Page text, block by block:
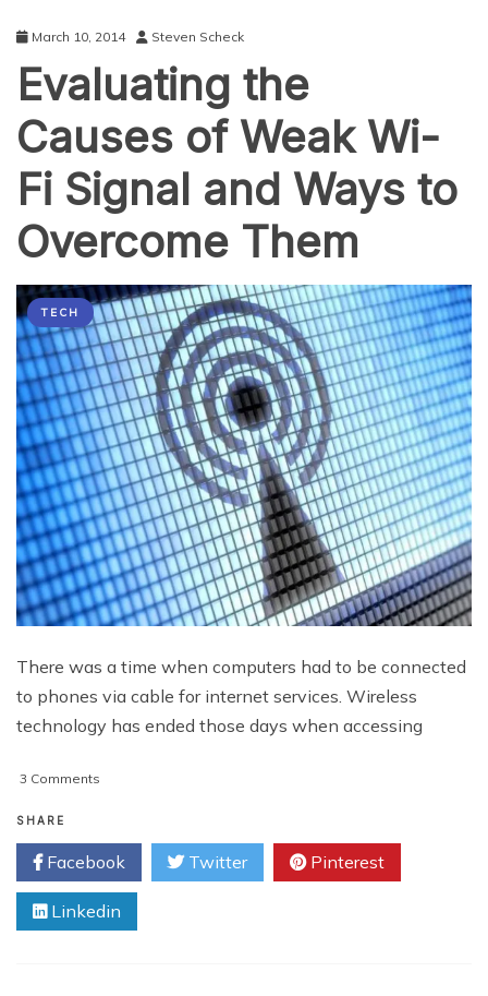
Anywhere
and
Anytime
March 10, 2014 Steven Scheck
Evaluating the
Causes of Weak Wi-
Fi Signal and Ways to
Overcome Them
TECH
There was a time when computers had to be connected
to phones via cable for internet services. Wireless
technology has ended those days when accessing
3 Comments
Causes
of
Weak
Wi-
Fi
SHARE
Facebook Twitter Pinterest
Linkedin